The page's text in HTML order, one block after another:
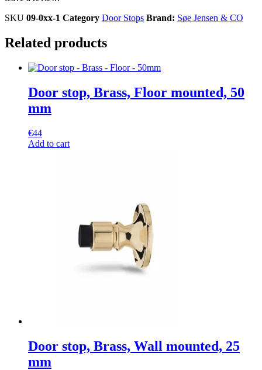
SKU 09-0xx-1 Category Door Stops Brand: Søe Jensen & CO
Related products
Door stop, Brass, Floor mounted, 50
mm
€44
Add to cart
Door stop, Brass, Wall mounted, 25
mm